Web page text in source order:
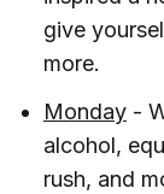
give
more.
Monday -
alcohol,
rush, and